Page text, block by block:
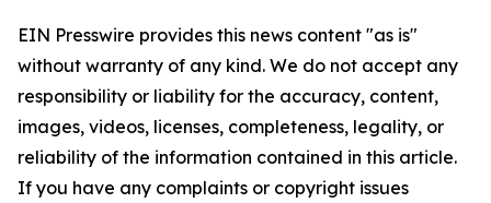
EIN Presswire provides this news content "as is"
without warranty of any kind. We do not accept any
responsibility or liability for the accuracy, content,
images, videos, licenses, completeness, legality, or
reliability of the information contained in this article.
If you have any complaints or copyright issues